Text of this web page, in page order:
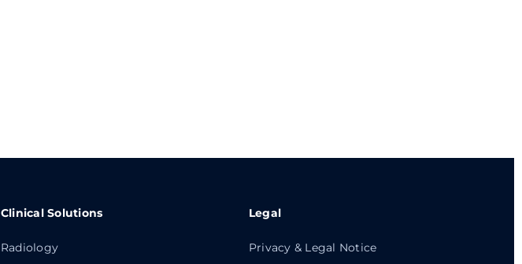
Clinical Solutions
Radiology
Legal
Privacy & Legal Notice